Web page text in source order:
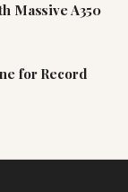
Massive A350
for Record